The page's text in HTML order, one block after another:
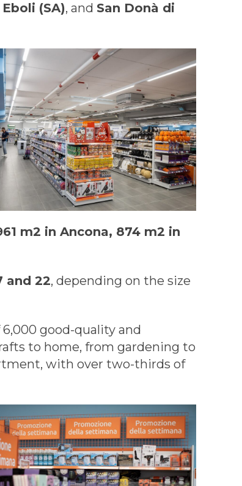
Eboli (SA), and San Donà di
m2 in Ancona, 874 m2 in
and 22, depending on the size
6,000 good-quality and
to home, from gardening to
with over two-thirds of